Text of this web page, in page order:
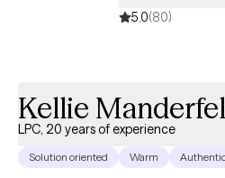
5.0(80)
Kellie
LPC, 20 years of experience
Solution oriented Warm